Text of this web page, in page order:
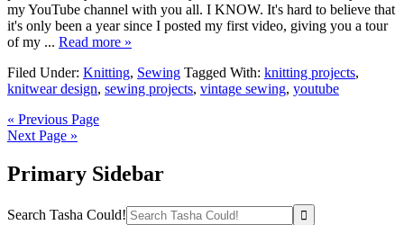
my YouTube channel with you all. I KNOW. It's hard to believe that
it's only been a year since I posted my first video, giving you a tour
of my ... Read more »
Filed Under: Knitting, Sewing Tagged With: knitting projects,
knitwear design, sewing projects, vintage sewing, youtube
« Previous Page
Next Page »
Primary Sidebar
Search Tasha Could!